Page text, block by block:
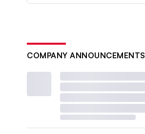
COMPANY ANNOUNCEMENTS